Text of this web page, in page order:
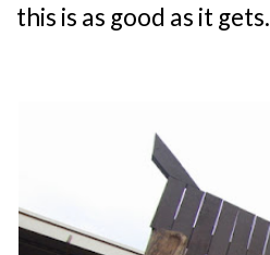
this is as good as it gets.